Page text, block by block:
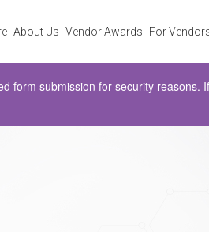
About Us Vendor Awards For
form submission for security reasons.